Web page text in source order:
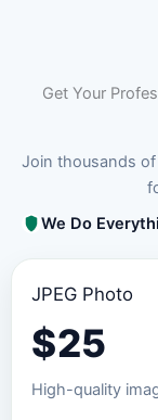
Get Your
Join thousands
We Do
JPEG Photo
$25
High-quality